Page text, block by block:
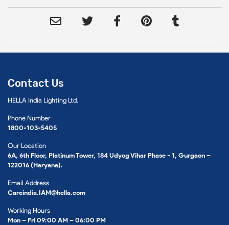
Contact Us
HELLA India Lighting Ltd.
Phone Number
1800-103-5405
Our Location
6A, 6th Floor, Platinum Tower, 184 Udyog Vihar Phase - 1, Gurgaon –
122016 (Haryana).
Email Address
Careindia.IAM@hella.com
Working Hours
Mon – Fri 09:00 AM – 06:00 PM